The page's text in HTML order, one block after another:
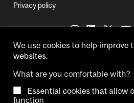
Privacy policy
Copyright © 2026 McGill
We use cookies to help improve
websites.
What are you comfortable with?
Essential cookies that allow
function